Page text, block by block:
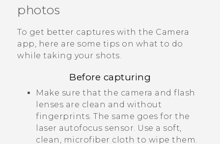
VIVERSE
APPS
SUPPORT
photos
To get better captures with the Camera
app, here are some tips on what to do
while taking your shots.
Before capturing
Make sure that the camera and flash
lenses are clean and without
fingerprints. The same goes for the
laser autofocus sensor. Use a soft,
clean, microfiber cloth to wipe them.